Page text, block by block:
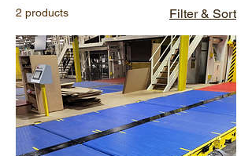
2 products Filter & Sort